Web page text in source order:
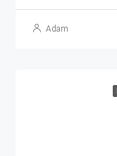
Adam